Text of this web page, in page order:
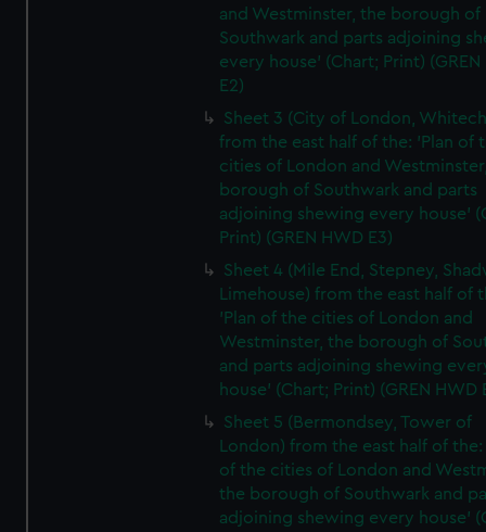
and Westminster, the borough of
Southwark and parts adjoining
every house' (Chart; Print) (GREN
E2)
Sheet 3 (City of London,
from the east half of the: 'Plan of
cities of London and
borough of Southwark and parts
adjoining shewing every house'
Print) (GREN HWD E3)
Sheet 4 (Mile End, Stepney,
Limehouse) from the east half of
'Plan of the cities of London and
Westminster, the borough of
and parts adjoining shewing
house' (Chart; Print) (GREN HWD
Sheet 5 (Bermondsey, Tower of
London) from the east half of the:
of the cities of London and
the borough of Southwark and
adjoining shewing every house'